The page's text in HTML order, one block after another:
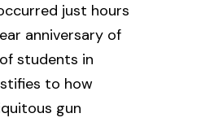
just hours
anniversary of
students in
to how
gun